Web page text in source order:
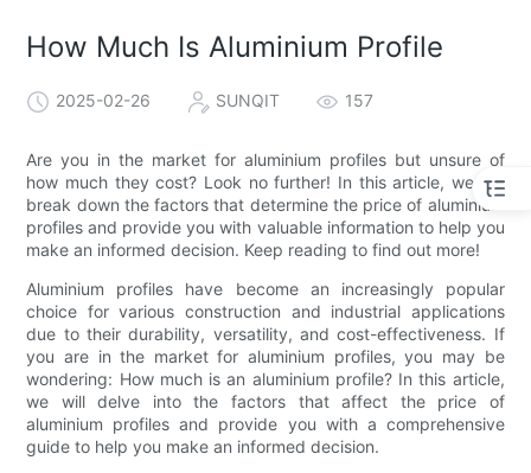
How Much Is Aluminium Profile
2025-02-26 SUNQIT 157
Are you in the market for aluminium profiles but unsure of
how much they cost? Look no further! In this article, we will
break down the factors that determine the price of aluminium
profiles and provide you with valuable information to help you
make an informed decision. Keep reading to find out more!
Aluminium profiles have become an increasingly popular
choice for various construction and industrial applications
due to their durability, versatility, and cost-effectiveness. If
you are in the market for aluminium profiles, you may be
wondering: How much is an aluminium profile? In this article,
we will delve into the factors that affect the price of
aluminium profiles and provide you with a comprehensive
guide to help you make an informed decision.